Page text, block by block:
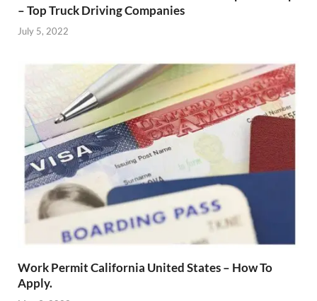
– Top Truck Driving Companies
July 5, 2022
Work Permit California United States – How To
Apply.